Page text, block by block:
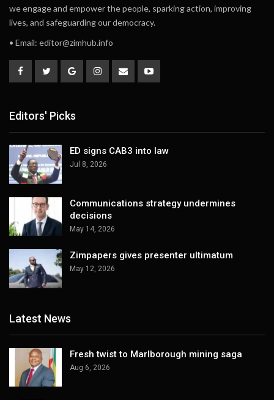
we engage and empower the people, sparking action, improving
lives, and safeguarding our democracy.
• Email: editor@zimhub.info
Editors' Picks
ED signs CAB3 into law
Jul 8, 2026
Communications strategy undermines
decisions
May 14, 2026
Zimpapers gives presenter ultimatum
May 12, 2026
Latest News
Fresh twist to Marlborough mining saga
Aug 6, 2026